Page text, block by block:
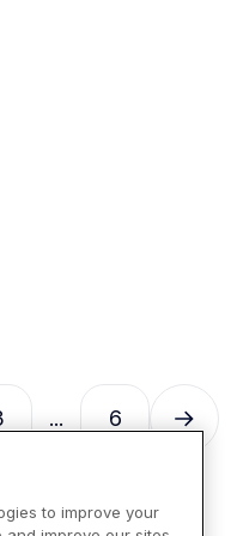
... 6
to improve your